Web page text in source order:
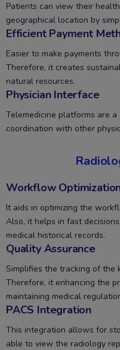
Patients can view their
geographical location by
Efficient Payment
Easier to make payments
Therefore, it creates
natural resources.
Physician Interface
Telemedicine platforms are
coordination with other
Workflow
It aids in optimizing the
Also, it helps in fast
medical historical records.
Quality Assurance
Simplifies the tracking of the
Therefore, it enhancing the
maintaining medical
PACS Integration
This integration allows for
able to view the radiology